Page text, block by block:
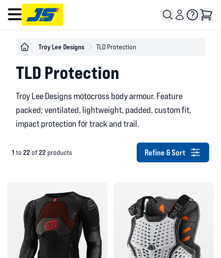
Open main menu
Troy Lee Designs TLD Protection
TLD Protection
Troy Lee Designs motocross body armour. Feature
packed; ventilated, lightweight, padded, custom fit,
impact protection for track and trail.
1 to 22of22products Refine & Sort